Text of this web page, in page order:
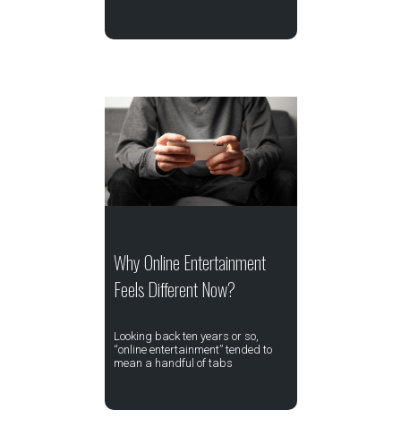
Why Online Entertainment
Feels Different Now?
Looking back ten years or so,
“online entertainment” tended to
mean a handful of tabs